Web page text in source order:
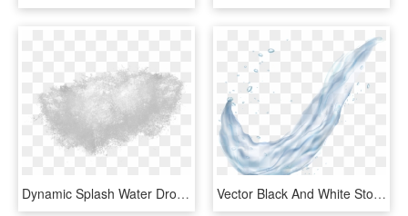
Dynamic Splash Water Drops Png - Water Splash Texture Png, Transparent Png Vector Black And White Stock Splashes Png Clip Art - Water Splash Png, Transparent Png